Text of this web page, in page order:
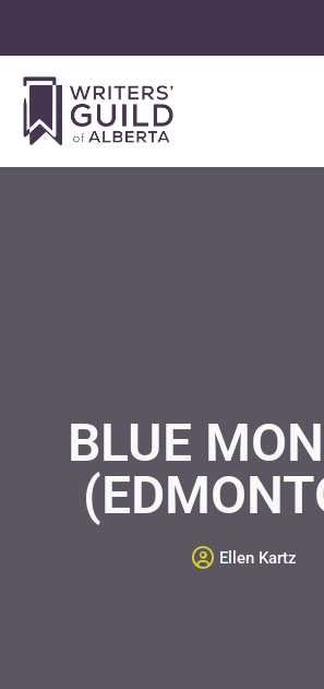
BLUE
Ellen Kartz